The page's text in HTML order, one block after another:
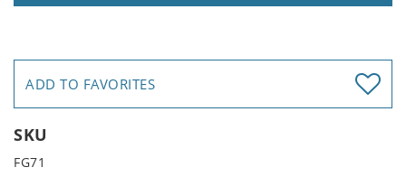
ADD TO FAVORITES
SKU
FG71